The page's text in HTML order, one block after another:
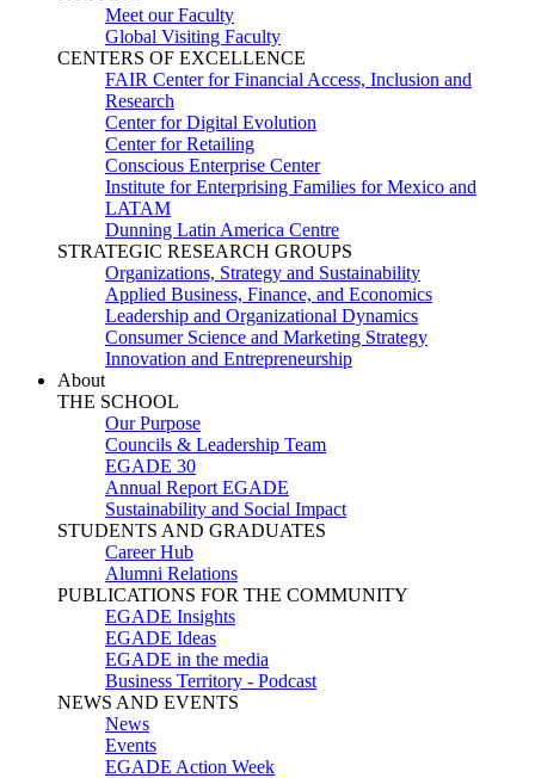
Meet our Faculty
Global Visiting Faculty
CENTERS OF EXCELLENCE
FAIR Center for Financial Access, Inclusion and
Research
Center for Digital Evolution
Center for Retailing
Conscious Enterprise Center
Institute for Enterprising Families for Mexico and
LATAM
Dunning Latin America Centre
STRATEGIC RESEARCH GROUPS
Organizations, Strategy and Sustainability
Applied Business, Finance, and Economics
Leadership and Organizational Dynamics
Consumer Science and Marketing Strategy
Innovation and Entrepreneurship
About
THE SCHOOL
Our Purpose
Councils & Leadership Team
EGADE 30
Annual Report EGADE
Sustainability and Social Impact
STUDENTS AND GRADUATES
Career Hub
Alumni Relations
PUBLICATIONS FOR THE COMMUNITY
EGADE Insights
EGADE Ideas
EGADE in the media
Business Territory - Podcast
NEWS AND EVENTS
News
Events
EGADE Action Week